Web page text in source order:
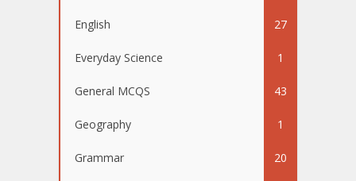
English 27
Everyday Science 1
General MCQS 43
Geography 1
Grammar 20